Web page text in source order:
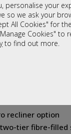
personalise your
so we ask your
All Cookies" for
Cookies" to
to find out more.
on show and
powered
recliner option
tier fibre-filled